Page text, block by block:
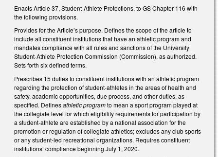
Enacts Article 37, Student-Athlete Protections, to GS Chapter 116 with
the following provisions.
Provides for the Article’s purpose. Defines the scope of the article to
include all constituent institutions that have an athletic program and
mandates compliance with all rules and sanctions of the University
Student-Athlete Protection Commission (Commission), as authorized.
Sets forth six defined terms.
Prescribes 15 duties to constituent institutions with an athletic program
regarding the protection of student-athletes in the areas of health and
safety, academic opportunities, due process, and other duties, as
specified. Definesathletic programto mean a sport program played at
the collegiate level for which eligibility requirements for participation by
a student-athlete are established by a national association for the
promotion or regulation of collegiate athletics; excludes any club sports
or any student-led recreational organizations. Requires constituent
institutions’ compliance beginning July 1, 2020.